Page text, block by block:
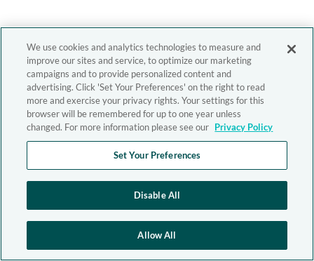
We use cookies and analytics technologies to measure and
improve our sites and service, to optimize our marketing
campaigns and to provide personalized content and
advertising. Click 'Set Your Preferences' on the right to read
more and exercise your privacy rights. Your settings for this
browser will be remembered for up to one year unless
changed. For more information please see our Privacy Policy
Set Your Preferences
Disable All
Allow All